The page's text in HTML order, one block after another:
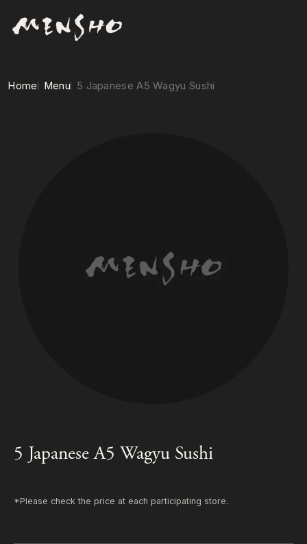
Home Menu 5 Japanese A5 Wagyu Sushi
5 Japanese A5 Wagyu Sushi
*Please check the price at each participating store.